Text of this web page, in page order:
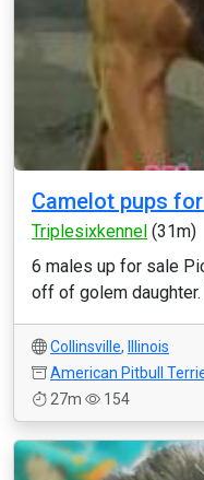
Camelot pups
Triplesixkennel (31m)
6 males up for sale
off of golem daughter.
Collinsville,
Illinois
American Pitbull
27m
154